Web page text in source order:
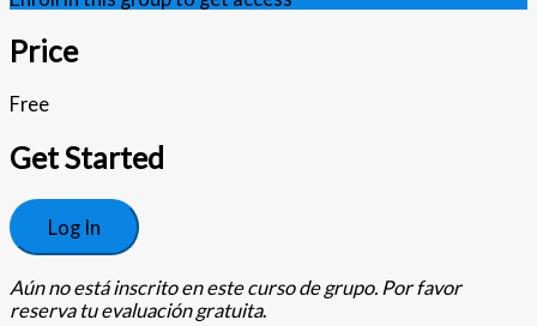
Price
Free
Get Started
Log In
Aún no está inscrito en este curso de grupo. Por favor
reserva tu evaluación gratuita.